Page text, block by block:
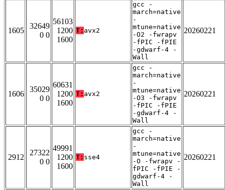
1605
32649
0 0
56103
1200
1600
T: avx2
gcc -
march=native
-
mtune=native
-O2 -fwrapv
-fPIC -fPIE
-gdwarf-4 -
Wall
20260221
1606
35029
0 0
60631
1200
1600
T: avx2
gcc -
march=native
-
mtune=native
-O3 -fwrapv
-fPIC -fPIE
-gdwarf-4 -
Wall
20260221
2912
27322
0 0
49991
1200
1600
T: sse4
gcc -
march=native
-
mtune=native
-O -fwrapv -
fPIC -fPIE -
gdwarf-4 -
Wall
20260221